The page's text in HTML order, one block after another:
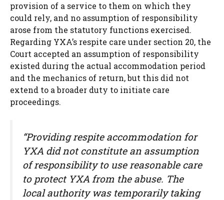
provision of a service to them on which they
could rely, and no assumption of responsibility
arose from the statutory functions exercised.
Regarding YXA’s respite care under section 20, the
Court accepted an assumption of responsibility
existed during the actual accommodation period
and the mechanics of return, but this did not
extend to a broader duty to initiate care
proceedings.
“Providing respite accommodation for
YXA did not constitute an assumption
of responsibility to use reasonable care
to protect YXA from the abuse. The
local authority was temporarily taking